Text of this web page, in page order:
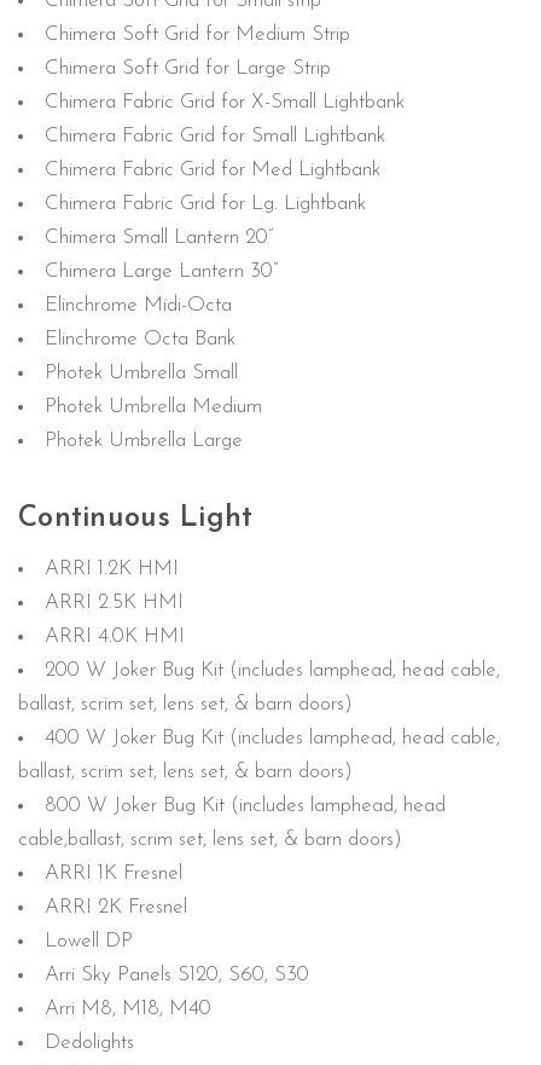
Chimera Soft Grid for Medium Strip
Chimera Soft Grid for Large Strip
Chimera Fabric Grid for X-Small Lightbank
Chimera Fabric Grid for Small Lightbank
Chimera Fabric Grid for Med Lightbank
Chimera Fabric Grid for Lg. Lightbank
Chimera Small Lantern 20”
Chimera Large Lantern 30”
Elinchrome Midi-Octa
Elinchrome Octa Bank
Photek Umbrella Small
Photek Umbrella Medium
Photek Umbrella Large
Continuous Light
ARRI 1.2K HMI
ARRI 2.5K HMI
ARRI 4.0K HMI
200 W Joker Bug Kit (includes lamphead, head cable,
ballast, scrim set, lens set, & barn doors)
400 W Joker Bug Kit (includes lamphead, head cable,
ballast, scrim set, lens set, & barn doors)
800 W Joker Bug Kit (includes lamphead, head
cable,ballast, scrim set, lens set, & barn doors)
ARRI 1K Fresnel
ARRI 2K Fresnel
Lowell DP
Arri Sky Panels S120, S60, S30
Arri M8, M18, M40
Dedolights